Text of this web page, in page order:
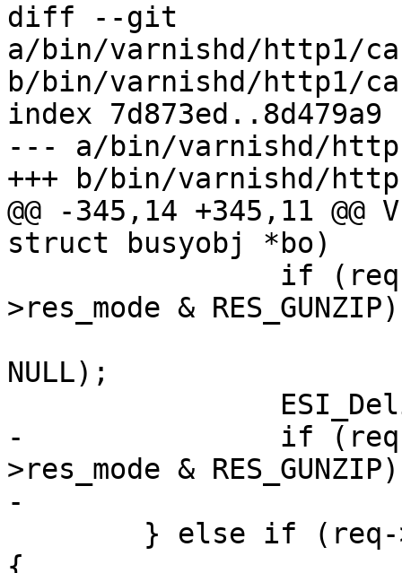
diff --git
a/bin/varnishd/http1/
b/bin/varnishd/http1/
index 7d873ed..8d479a9
--- a/bin/varnishd/
+++ b/bin/varnishd/
@@ -345,14 +345,11
struct busyobj *bo)
>res_mode & RES_GUNZIP)
NULL);
-		if (req->esi_level == 0 && req-
>res_mode & RES_GUNZIP)
-			VDP_pop(req, VDP_gunzip);
{